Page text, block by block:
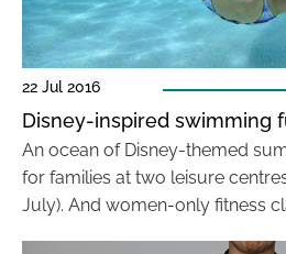
22 Jul 2016
Disney-inspired swimming
An ocean of Disney-themed
for families at two leisure
July). And women-only fitness